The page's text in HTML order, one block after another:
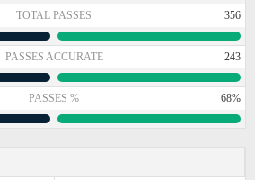
TOTAL PASSES 356
PASSES ACCURATE 243
PASSES % 68%